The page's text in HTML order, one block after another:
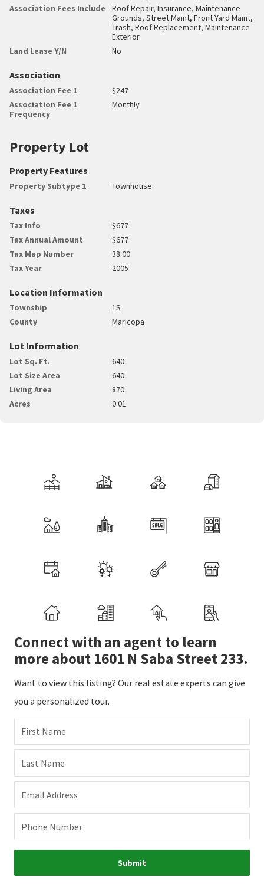
Association Fees Include
Roof Repair, Insurance, Maintenance
Grounds, Street Maint, Front Yard Maint,
Trash, Roof Replacement, Maintenance
Exterior
Land Lease Y/N
No
Association
Association Fee 1
$247
Association Fee 1
Frequency
Monthly
Property Lot
Property Features
Property Subtype 1 Townhouse
Taxes
Tax Info
$677
Tax Annual Amount
$677
Tax Map Number
38.00
Tax Year
2005
Location Information
Township
1S
County
Maricopa
Lot Information
Lot Sq. Ft.
640
Lot Size Area
640
Living Area
870
Acres
0.01
Connect with an agent to learn
more about 1601 N Saba Street 233.
Want to view this listing? Our real estate experts can give
you a personalized tour.
First Name
Last Name
Email Address
Phone Number
Submit